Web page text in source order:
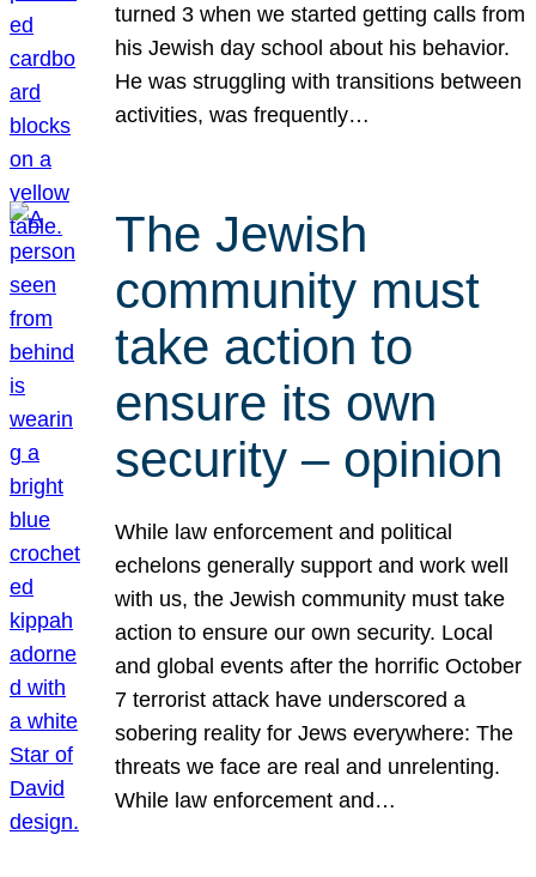
turned 3 when we started getting calls from
his Jewish day school about his behavior.
He was struggling with transitions between
activities, was frequently…
The Jewish
community must
take action to
ensure its own
security – opinion
While law enforcement and political
echelons generally support and work well
with us, the Jewish community must take
action to ensure our own security. Local
and global events after the horrific October
7 terrorist attack have underscored a
sobering reality for Jews everywhere: The
threats we face are real and unrelenting.
While law enforcement and…